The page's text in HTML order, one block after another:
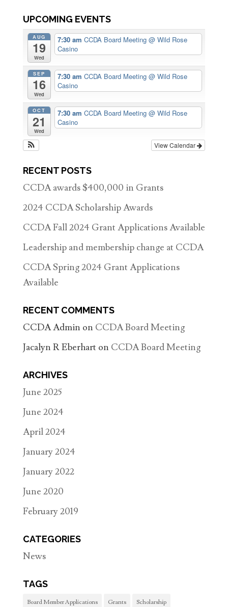
UPCOMING EVENTS
AUG
19
Wed
7:30 amCCDA Board Meeting@ Wild Rose
Casino
SEP
16
Wed
7:30 amCCDA Board Meeting@ Wild Rose
Casino
OCT
21
Wed
7:30 amCCDA Board Meeting@ Wild Rose
Casino
View Calendar
RECENT POSTS
CCDA awards $400,000 in Grants
2024 CCDA Scholarship Awards
CCDA Fall 2024 Grant Applications Available
Leadership and membership change at CCDA
CCDA Spring 2024 Grant Applications
Available
RECENT COMMENTS
CCDA Admin on CCDA Board Meeting
Jacalyn R Eberhart on CCDA Board Meeting
ARCHIVES
June 2025
June 2024
April 2024
January 2024
January 2022
June 2020
February 2019
CATEGORIES
News
TAGS
Board Member Applications Grants Scholarship